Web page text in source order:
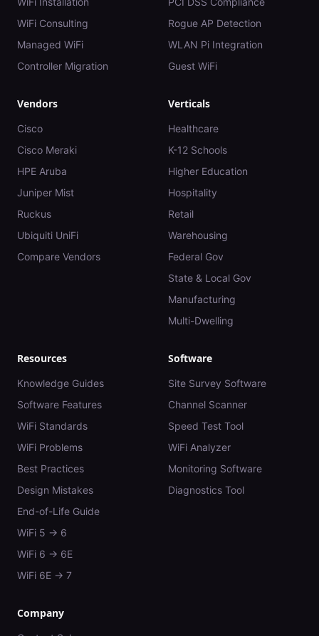
WiFi Consulting
Managed WiFi
Controller Migration
Rogue AP Detection
WLAN Pi Integration
Guest WiFi
Vendors
Cisco
Cisco Meraki
HPE Aruba
Juniper Mist
Ruckus
Ubiquiti UniFi
Compare Vendors
Verticals
Healthcare
K-12 Schools
Higher Education
Hospitality
Retail
Warehousing
Federal Gov
State & Local Gov
Manufacturing
Multi-Dwelling
Resources
Knowledge Guides
Software Features
WiFi Standards
WiFi Problems
Best Practices
Design Mistakes
End-of-Life Guide
WiFi 5 → 6
WiFi 6 → 6E
WiFi 6E → 7
Software
Site Survey Software
Channel Scanner
Speed Test Tool
WiFi Analyzer
Monitoring Software
Diagnostics Tool
Company